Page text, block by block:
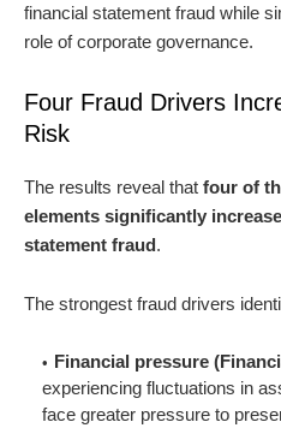
financial statement fraud while
role of corporate governance.
Four Fraud Drivers
Risk
The results reveal that four of
elements significantly
statement fraud.
The strongest fraud drivers
Financial pressure
experiencing fluctuations in
face greater pressure to